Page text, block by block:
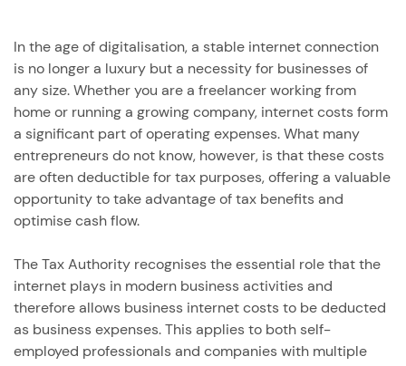
In the age of digitalisation, a stable internet connection
is no longer a luxury but a necessity for businesses of
any size. Whether you are a freelancer working from
home or running a growing company, internet costs form
a significant part of operating expenses. What many
entrepreneurs do not know, however, is that these costs
are often deductible for tax purposes, offering a valuable
opportunity to take advantage of tax benefits and
optimise cash flow.
The Tax Authority recognises the essential role that the
internet plays in modern business activities and
therefore allows business internet costs to be deducted
as business expenses. This applies to both self-
employed professionals and companies with multiple